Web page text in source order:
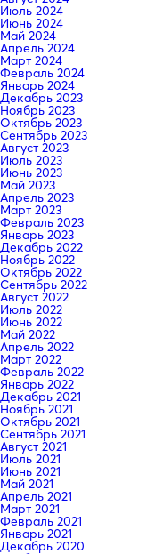
Июль 2024
Июнь 2024
Май 2024
Апрель 2024
Март 2024
Февраль 2024
Январь 2024
Декабрь 2023
Ноябрь 2023
Октябрь 2023
Сентябрь 2023
Август 2023
Июль 2023
Июнь 2023
Май 2023
Апрель 2023
Март 2023
Февраль 2023
Январь 2023
Декабрь 2022
Ноябрь 2022
Октябрь 2022
Сентябрь 2022
Август 2022
Июль 2022
Июнь 2022
Май 2022
Апрель 2022
Март 2022
Февраль 2022
Январь 2022
Декабрь 2021
Ноябрь 2021
Октябрь 2021
Сентябрь 2021
Август 2021
Июль 2021
Июнь 2021
Май 2021
Апрель 2021
Март 2021
Февраль 2021
Январь 2021
Декабрь 2020